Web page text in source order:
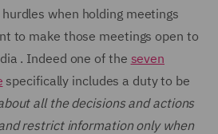
when holding meetings
to make those meetings open to
. Indeed one of the seven
specifically includes a duty to be
all the decisions and actions
restrict information only when